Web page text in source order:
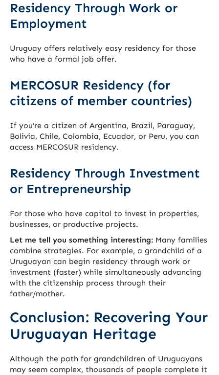
Residency Through Work or
Employment
Uruguay offers relatively easy residency for those
who have a formal job offer.
MERCOSUR Residency (for
citizens of member countries)
If you’re a citizen of Argentina, Brazil, Paraguay,
Bolivia, Chile, Colombia, Ecuador, or Peru, you can
access MERCOSUR residency.
Residency Through Investment
or Entrepreneurship
For those who have capital to invest in properties,
businesses, or productive projects.
Let me tell you something interesting: Many families
combine strategies. For example, a grandchild of a
Uruguayan can begin residency through work or
investment (faster) while simultaneously advancing
with the citizenship process through their
father/mother.
Conclusion: Recovering Your
Uruguayan Heritage
Although the path for grandchildren of Uruguayans
may seem complex, thousands of people complete it